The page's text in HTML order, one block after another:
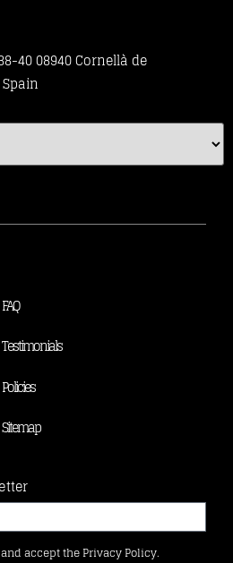
40 08940 Cornellà de
FAQ
Testimonials
Policies
Sitemap
accept the Privacy Policy.